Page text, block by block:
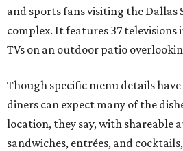
and sports fans visiting the
complex. It features 37
TVs on an outdoor patio
Though specific menu details
diners can expect many of the
location, they say, with shareable
sandwiches, entrées, and